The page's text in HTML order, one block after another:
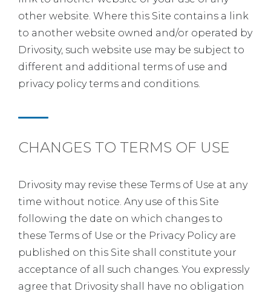
other website. Where this Site contains a link
to another website owned and/or operated by
Drivosity, such website use may be subject to
different and additional terms of use and
privacy policy terms and conditions.
CHANGES TO TERMS OF USE
Drivosity may revise these Terms of Use at any
time without notice. Any use of this Site
following the date on which changes to
these Terms of Use or the Privacy Policy are
published on this Site shall constitute your
acceptance of all such changes. You expressly
agree that Drivosity shall have no obligation